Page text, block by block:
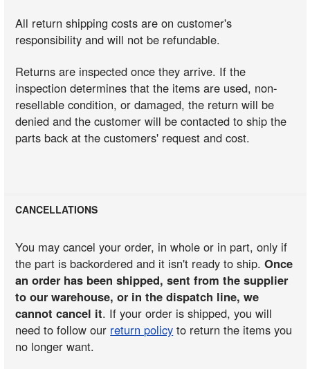
All return shipping costs are on customer's
responsibility and will not be refundable.
Returns are inspected once they arrive. If the
inspection determines that the items are used, non-
resellable condition, or damaged, the return will be
denied and the customer will be contacted to ship the
parts back at the customers' request and cost.
CANCELLATIONS
You may cancel your order, in whole or in part, only if
the part is backordered and it isn't ready to ship.Once
an order has been shipped, sent from the supplier
to our warehouse, or in the dispatch line, we
cannot cancel it. If your order is shipped, you will
need to follow our return policy to return the items you
no longer want.